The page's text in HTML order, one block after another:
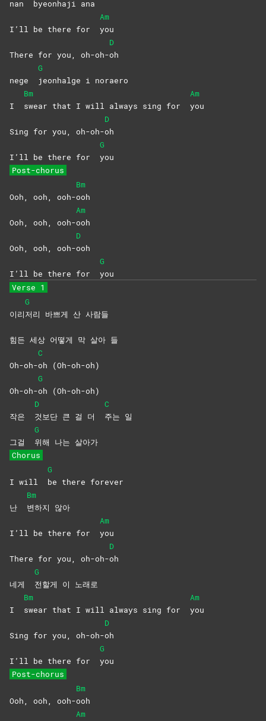
nan byeonhaji ana
I’ll be there for
Am
you
There for you, oh-oh-
D
oh
nege
G
jeonhalge i noraero
I
Bm
swear that I will always sing for
Am
you
Sing for you, oh-oh-
D
oh
I’ll be there for
G
you
Post-chorus
Ooh, ooh, ooh-
Bm
ooh
Ooh, ooh, ooh-
Am
ooh
Ooh, ooh, ooh-
D
ooh
I’ll be there for
G
you
Verse 1
이리
G
저리 바쁘게 산 사람들
힘든 세상 어떻게 막 살아 들
Oh-oh-
C
oh
(Oh-oh-oh)
Oh-oh-
G
oh
(Oh-oh-oh)
작은
D
것보단 큰 걸 더
C
주는 일
그걸
G
위해 나는 살아가
Chorus
I will
G
be there forever
난
Bm
변하지 않아
I’ll be there for
Am
you
There for you, oh-oh-
D
oh
네게
G
전할게 이 노래로
I
Bm
swear that I will always sing for
Am
you
Sing for you, oh-oh-
D
oh
I’ll be there for
G
you
Post-chorus
Ooh, ooh, ooh-
Bm
ooh
Am